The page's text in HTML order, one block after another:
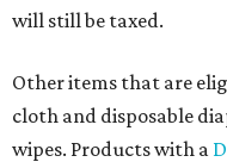
will still be taxed.
Other items that are
cloth and disposable
wipes. Products with a